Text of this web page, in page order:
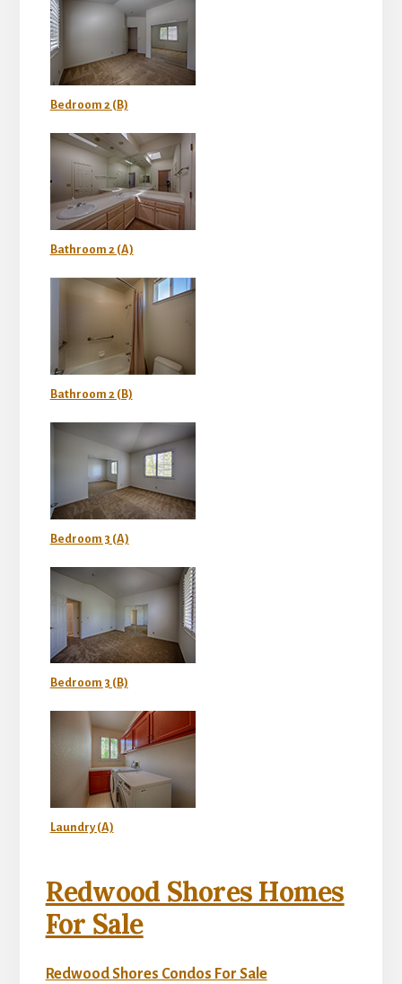
Bedroom 2 (B)
Bathroom 2 (A)
Bathroom 2 (B)
Bedroom 3 (A)
Bedroom 3 (B)
Laundry (A)
Redwood Shores Homes
For Sale
Redwood Shores Condos For Sale